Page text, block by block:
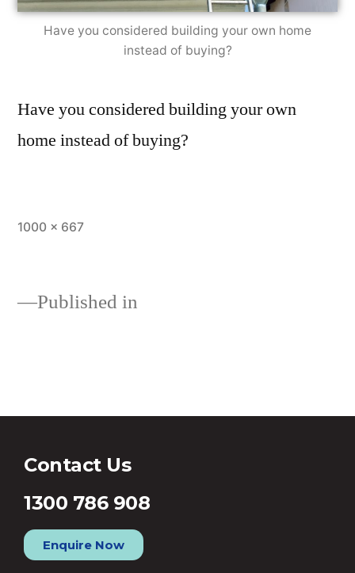
Have you considered building your own home
instead of buying?
Have you considered building your own
home instead of buying?
1000 × 667
Published in
Contact Us
1300 786 908
Enquire Now